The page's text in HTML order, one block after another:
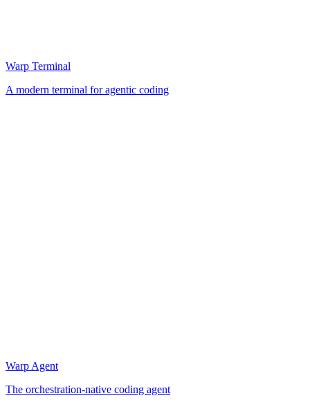
Warp Terminal
A modern terminal for agentic coding
Warp Agent
The orchestration-native coding agent